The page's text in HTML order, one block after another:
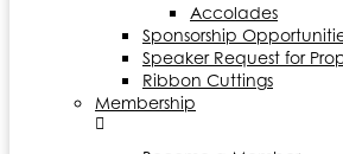
Accolades
Sponsorship
Speaker Request for
Ribbon Cuttings
Membership